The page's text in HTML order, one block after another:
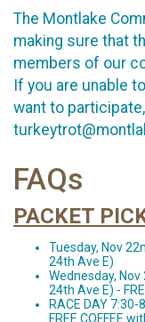
The Montlake
making sure that
members of our
If you are unable
want to
FAQs
PACKET
Tuesday, Nov
24th Ave E)
Wednesday,
24th Ave E) -
RACE DAY
FREE COFFEE